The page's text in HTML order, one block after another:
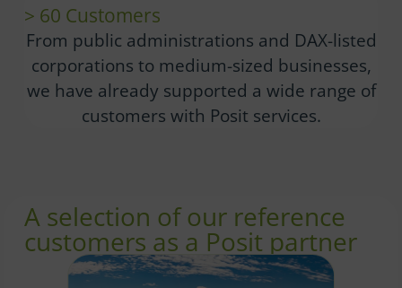
> 60 Customers
From public administrations and DAX-listed
corporations to medium-sized businesses,
we have already supported a wide range of
customers with Posit services.
A selection of our reference
customers as a Posit partner